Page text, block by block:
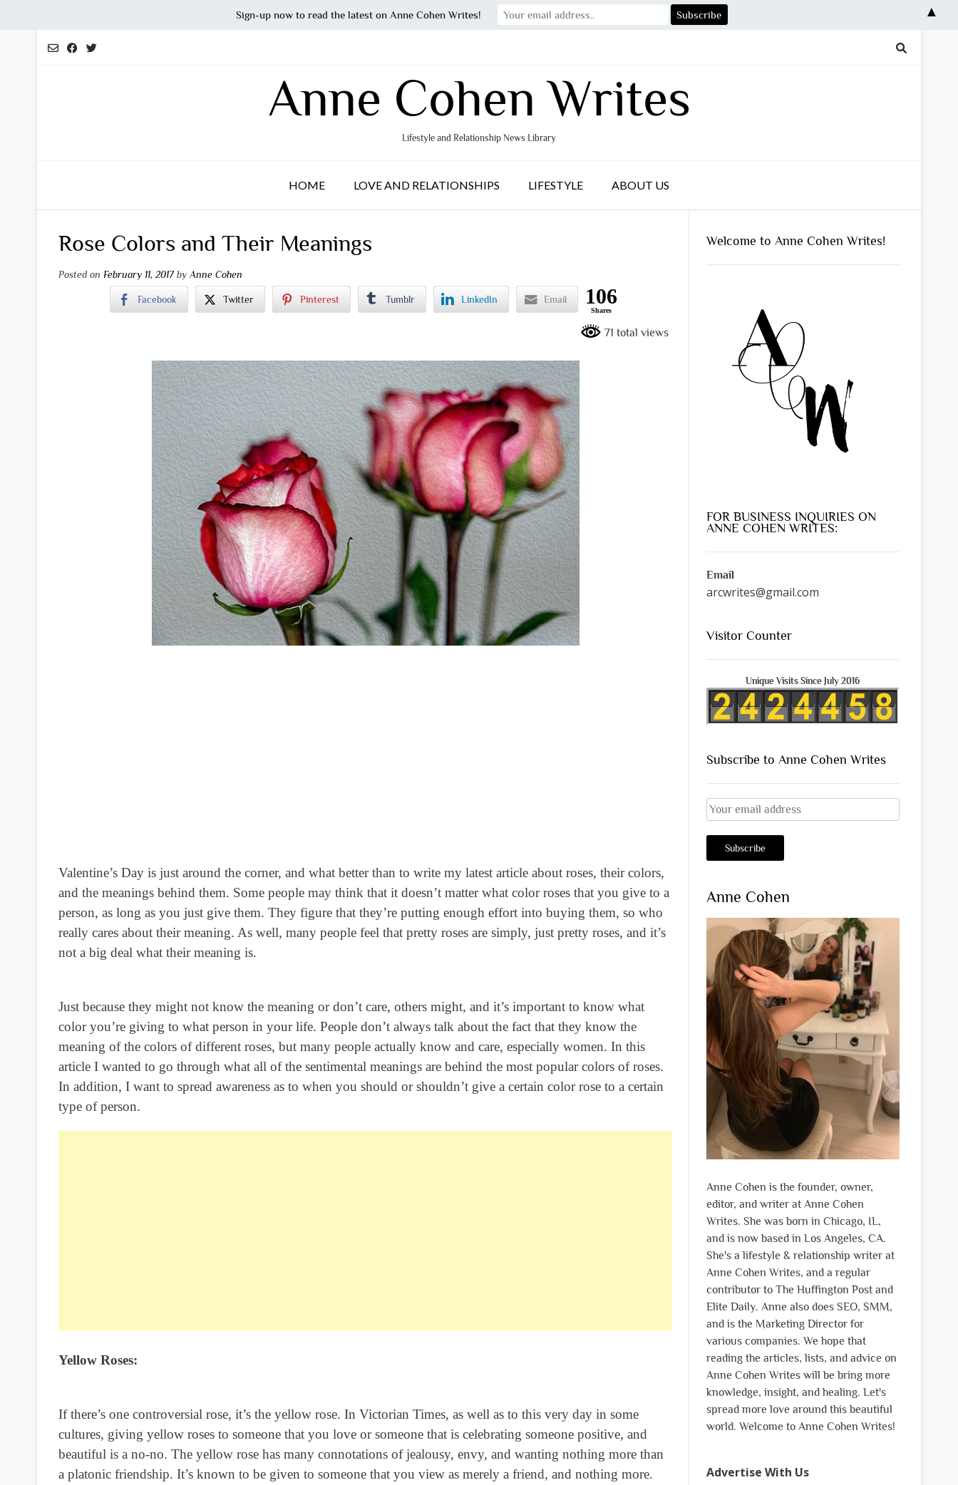
Anne Cohen Writes
Lifestyle and Relationship News Library
HOME LOVE AND RELATIONSHIPS LIFESTYLE ABOUT US
Rose Colors and Their Meanings
Posted on February 11, 2017by Anne Cohen
Facebook Twitter Pinterest Tumblr LinkedIn Email 106
Shares
71 total views
Valentine’s Day is just around the corner, and what better than to write my latest article about roses, their colors,
and the meanings behind them. Some people may think that it doesn’t matter what color roses that you give to a
person, as long as you just give them. They figure that they’re putting enough effort into buying them, so who
really cares about their meaning. As well, many people feel that pretty roses are simply, just pretty roses, and it’s
not a big deal what their meaning is.
Just because they might not know the meaning or don’t care, others might, and it’s important to know what
color you’re giving to what person in your life. People don’t always talk about the fact that they know the
meaning of the colors of different roses, but many people actually know and care, especially women. In this
article I wanted to go through what all of the sentimental meanings are behind the most popular colors of roses.
In addition, I want to spread awareness as to when you should or shouldn’t give a certain color rose to a certain
type of person.
Yellow Roses:
If there’s one controversial rose, it’s the yellow rose. In Victorian Times, as well as to this very day in some
cultures, giving yellow roses to someone that you love or someone that is celebrating someone positive, and
beautiful is a no-no. The yellow rose has many connotations of jealousy, envy, and wanting nothing more than
a platonic friendship. It’s known to be given to someone that you view as merely a friend, and nothing more.
Welcome to Anne Cohen Writes!
FOR BUSINESS INQUIRIES ON
ANNE COHEN WRITES:
Email
arcwrites@gmail.com
Visitor Counter
Unique Visits Since July 2016
Subscribe to Anne Cohen Writes
Anne Cohen
Anne Cohen is the founder, owner,
editor, and writer at Anne Cohen
Writes. She was born in Chicago, IL,
and is now based in Los Angeles, CA.
She's a lifestyle & relationship writer at
Anne Cohen Writes, and a regular
contributor to The Huffington Post and
Elite Daily. Anne also does SEO, SMM,
and is the Marketing Director for
various companies. We hope that
reading the articles, lists, and advice on
Anne Cohen Writes will be bring more
knowledge, insight, and healing. Let's
spread more love around this beautiful
world. Welcome to Anne Cohen Writes!
Advertise With Us
Sign-up now to read the latest on Anne Cohen Writes! ▲